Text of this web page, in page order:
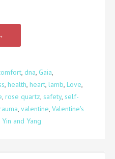
, dna, Gaia,
, health, heart, lamb, Love,
, rose quartz, safety, self-
, valentine, Valentine's
Yin and Yang